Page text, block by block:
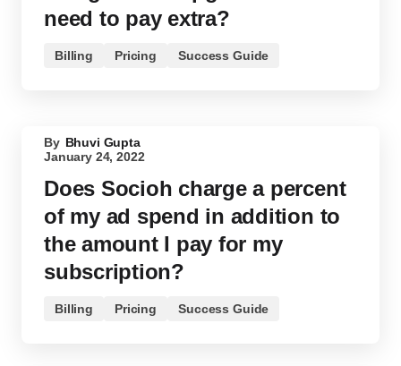
need to pay extra?
Billing Pricing Success Guide
By Bhuvi Gupta
January 24, 2022
Does Socioh charge a percent
of my ad spend in addition to
the amount I pay for my
subscription?
Billing Pricing Success Guide